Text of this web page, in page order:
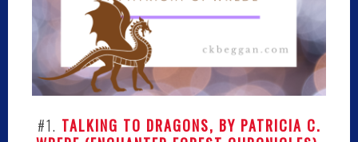
#1. TALKING TO DRAGONS, BY PATRICIA C.